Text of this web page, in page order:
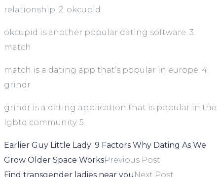
relationship. 2. okcupid
okcupid is another popular dating software. 3.
match
match is a dating app that’s popular in europe. 4.
grindr
grindr is a dating application that is popular in the
lgbtq community. 5.
Earlier Guy Little Lady: 9 Factors Why Dating As We
Grow Older Space WorksPrevious Post
Find transgender ladies near you Next Post